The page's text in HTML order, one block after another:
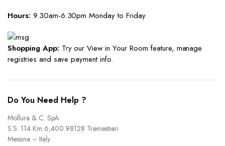
Hours: 9.30am-6.30pm Monday to Friday
Shopping App: Try our View in Your Room feature, manage
registries and save payment info.
Do You Need Help ?
Mollura & C. SpA
S.S. 114 Km 6,400 98128 Tremestieri
Messina – Italy